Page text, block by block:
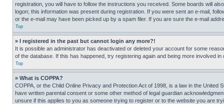
registration, you will have to follow the instructions you received. Some boards will
logon; this information was present during registration. If you were sent an e-mail,
or the e-mail may have been picked up by a spam filer. If you are sure the e-mail
Top
» I registered in the past but cannot login any more?!
It is possible an administrator has deactivated or deleted your account for some
of the database. If this has happened, try registering again and being more involved in
Top
» What is COPPA?
COPPA, or the Child Online Privacy and Protection Act of 1998, is a law in the
have written parental consent or some other method of legal guardian
unsure if this applies to you as someone trying to register or to the website you are